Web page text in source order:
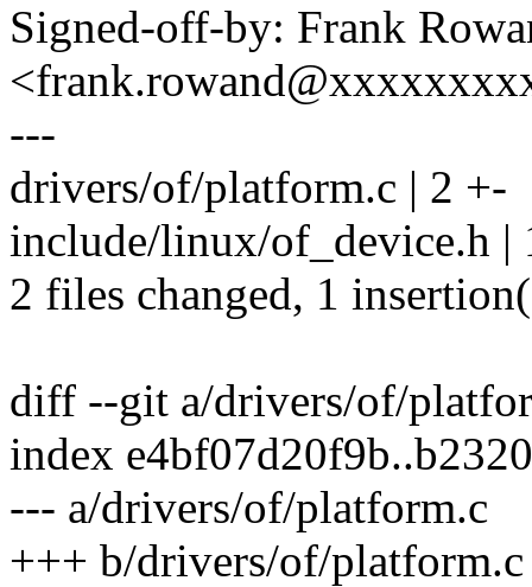
Signed-off-by: Frank
---
drivers/of/platform.c | 2 +-
include/linux/of_device.h |
2 files changed, 1
diff --git a/drivers/of/
index
--- a/drivers/of/platform.c
+++ b/drivers/of/platform.c